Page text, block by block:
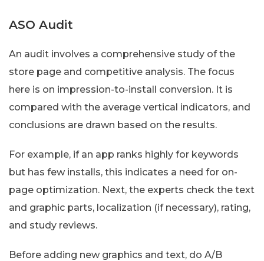
ASO Audit
An audit involves a comprehensive study of the
store page and competitive analysis. The focus
here is on impression-to-install conversion. It is
compared with the average vertical indicators, and
conclusions are drawn based on the results.
For example, if an app ranks highly for keywords
but has few installs, this indicates a need for on-
page optimization. Next, the experts check the text
and graphic parts, localization (if necessary), rating,
and study reviews.
Before adding new graphics and text, do A/B